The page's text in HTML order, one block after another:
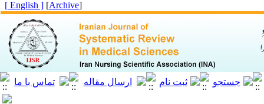
[
Archive
]
[ English ]